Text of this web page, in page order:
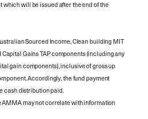
will be issued after the end of the
Sourced Income, Clean building MIT
Gains TAP components (including any
gain components), inclusive of gross up
Accordingly, the fund payment
cash distribution paid.
may not correlate with information